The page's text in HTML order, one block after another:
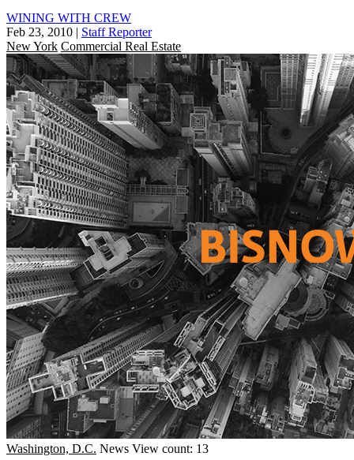
WINING WITH CREW
Feb 23, 2010 | Staff Reporter
New York Commercial Real Estate
Washington, D.C. News View count: 13